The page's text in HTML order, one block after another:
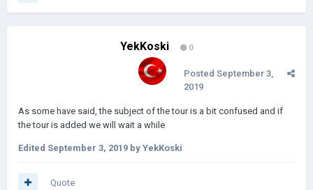
YekKoski 0
Posted September 3,
2019
As some have said, the subject of the tour is a bit confused and if
the tour is added we will wait a while
Edited September 3, 2019 by YekKoski
Quote